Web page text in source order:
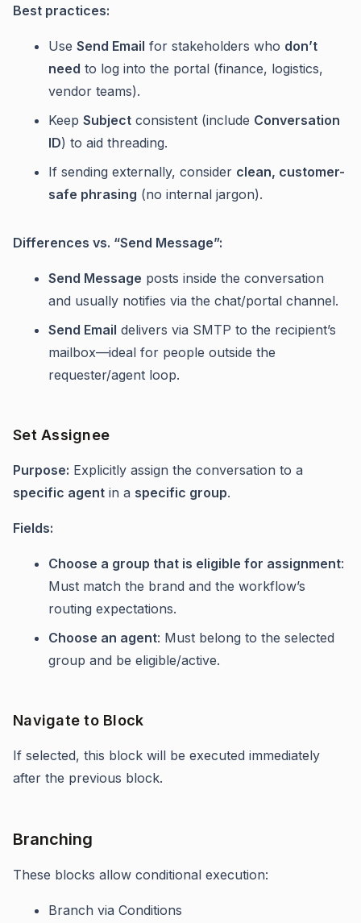
Best practices:
Use Send Email for stakeholders who don’t
need to log into the portal (finance, logistics,
vendor teams).
Keep Subject consistent (include Conversation
ID) to aid threading.
If sending externally, consider clean, customer-
safe phrasing (no internal jargon).
Differences vs. “Send Message”:
Send Message posts inside the conversation
and usually notifies via the chat/portal channel.
Send Email delivers via SMTP to the recipient’s
mailbox—ideal for people outside the
requester/agent loop.
Set Assignee
Purpose: Explicitly assign the conversation to a
specific agent in a specific group.
Fields:
Choose a group that is eligible for assignment:
Must match the brand and the workflow’s
routing expectations.
Choose an agent: Must belong to the selected
group and be eligible/active.
Navigate to Block
If selected, this block will be executed immediately
after the previous block.
Branching
These blocks allow conditional execution:
Branch via Conditions